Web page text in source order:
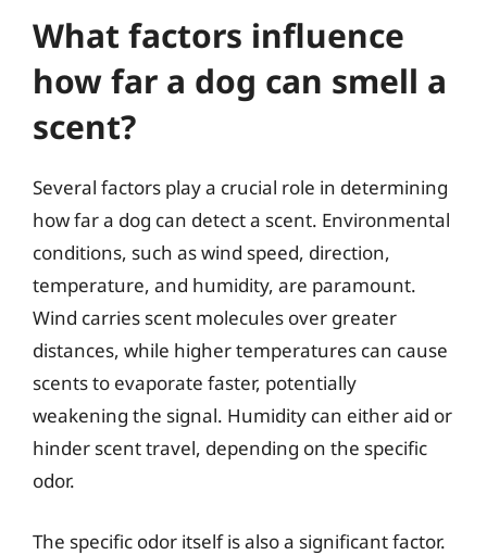
What factors influence
how far a dog can smell a
scent?
Several factors play a crucial role in determining
how far a dog can detect a scent. Environmental
conditions, such as wind speed, direction,
temperature, and humidity, are paramount.
Wind carries scent molecules over greater
distances, while higher temperatures can cause
scents to evaporate faster, potentially
weakening the signal. Humidity can either aid or
hinder scent travel, depending on the specific
odor.
The specific odor itself is also a significant factor.